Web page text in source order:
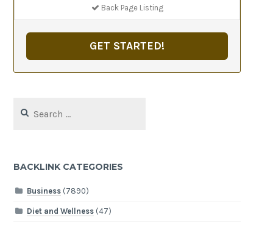
Back Page Listing
GET STARTED!
for:
BACKLINK CATEGORIES
Business(7890)
Diet and Wellness(47)